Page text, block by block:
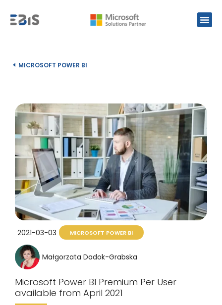
MICROSOFT POWER BI
2021-03-03 MICROSOFT POWER BI
Małgorzata Dadok-Grabska
Microsoft Power BI Premium Per User
available from April 2021